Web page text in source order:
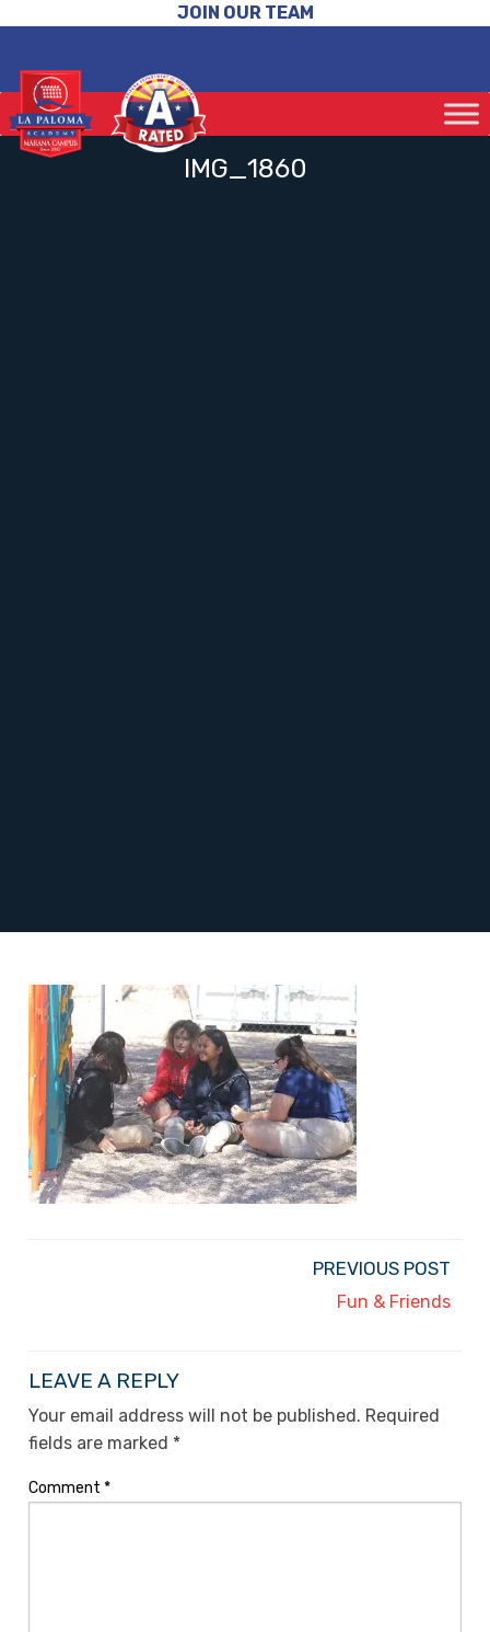
JOIN OUR TEAM
IMG_1860
PREVIOUS POST
Fun & Friends
LEAVE A REPLY
Your email address will not be published. Required
fields are marked *
Comment *